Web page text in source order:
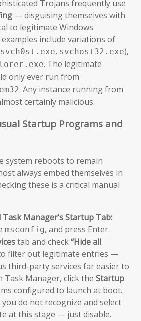
Trojans frequently use
— disguising themselves with
to legitimate Windows
include variations of
svch0st.exe, svchost32.exe),
. The legitimate
only ever run from
. Any instance running from
certainly malicious.
Startup Programs and
system reboots to remain
always embed themselves in
these is a critical manual
Manager’s Startup Tab:
msconfig, and press Enter.
tab and check“Hide all
filter out legitimate entries —
third-party services far easier to
Task Manager, click the Startup
configured to launch at boot.
do not recognize and select
at this stage — just disable.